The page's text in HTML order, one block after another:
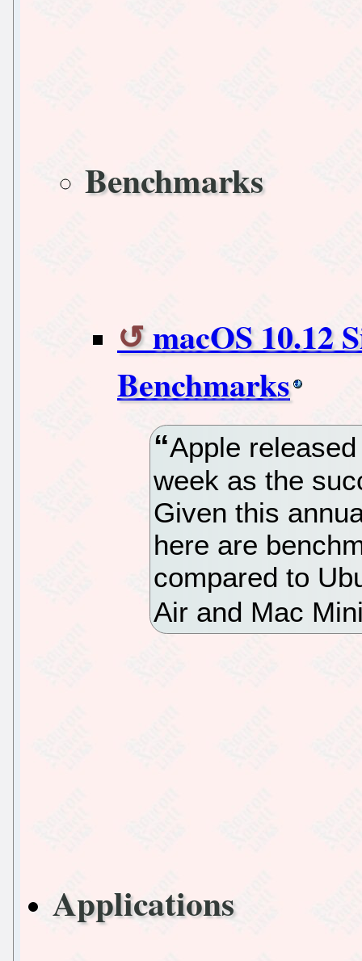
Benchmarks
macOS 10.12
Benchmarks
Apple
week as the
Given this
here are
compared to
Air and Mac
Applications